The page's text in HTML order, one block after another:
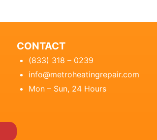
CONTACT
(833) 318 – 0239
info@metroheatingrepair.com
Mon – Sun, 24 Hours